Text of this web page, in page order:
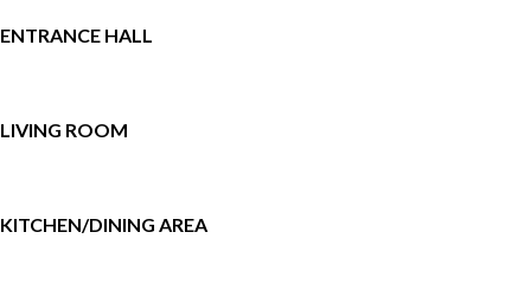
ENTRANCE HALL
LIVING ROOM
KITCHEN/DINING AREA